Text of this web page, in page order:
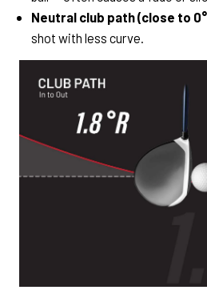
Neutral club path (close to
shot with less curve.